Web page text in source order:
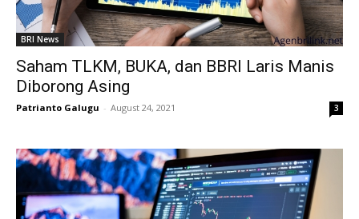
BRI News
Saham TLKM, BUKA, dan BBRI Laris Manis
Diborong Asing
Patrianto Galugu - August 24, 2021 3